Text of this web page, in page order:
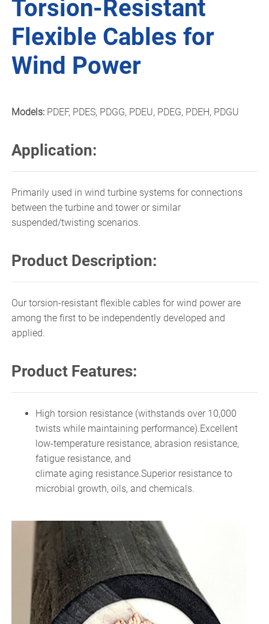
Torsion-Resistant
Flexible Cables for
Wind Power
Models: PDEF, PDES, PDGG, PDEU, PDEG, PDEH, PDGU
Application:
Primarily used in wind turbine systems for connections
between the turbine and tower or similar
suspended/twisting scenarios.
Product Description:
Our torsion-resistant flexible cables for wind power are
among the first to be independently developed and
applied.
Product Features:
High torsion resistance (withstands over 10,000
twists while maintaining performance).Excellent
low-temperature resistance, abrasion resistance,
fatigue resistance, and
climate aging resistance.Superior resistance to
microbial growth, oils, and chemicals.